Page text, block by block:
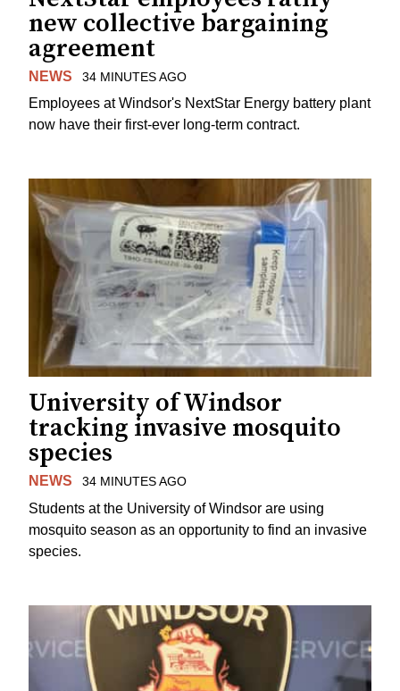
new collective bargaining
agreement
NEWS 34 MINUTES AGO
Employees at Windsor's NextStar Energy battery plant
now have their first-ever long-term contract.
University of Windsor
tracking invasive mosquito
species
NEWS 34 MINUTES AGO
Students at the University of Windsor are using
mosquito season as an opportunity to find an invasive
species.